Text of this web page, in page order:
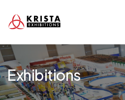
Exhibitions